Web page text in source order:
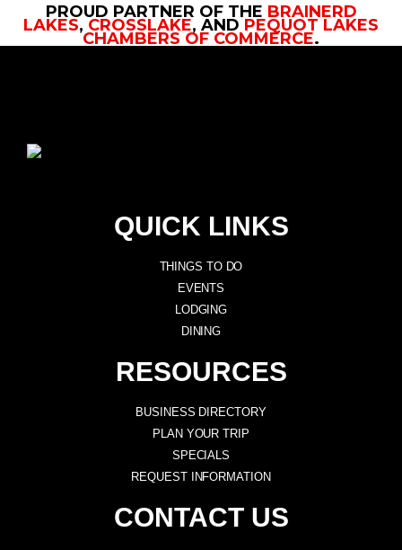
PROUD PARTNER OF THE BRAINERD
LAKES, CROSSLAKE, AND PEQUOT LAKES
CHAMBERS OF COMMERCE.
QUICK LINKS
THINGS TO DO
EVENTS
LODGING
DINING
RESOURCES
BUSINESS DIRECTORY
PLAN YOUR TRIP
SPECIALS
REQUEST INFORMATION
CONTACT US